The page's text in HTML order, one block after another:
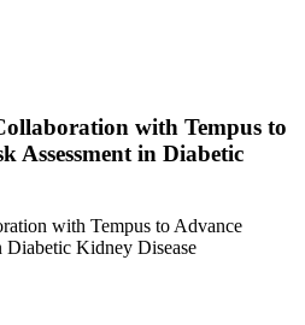
with Tempus to
Assessment in Diabetic
with Tempus to Advance
Diabetic Kidney Disease